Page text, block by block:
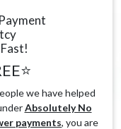
we have helped
Absolutely No
payments, you are